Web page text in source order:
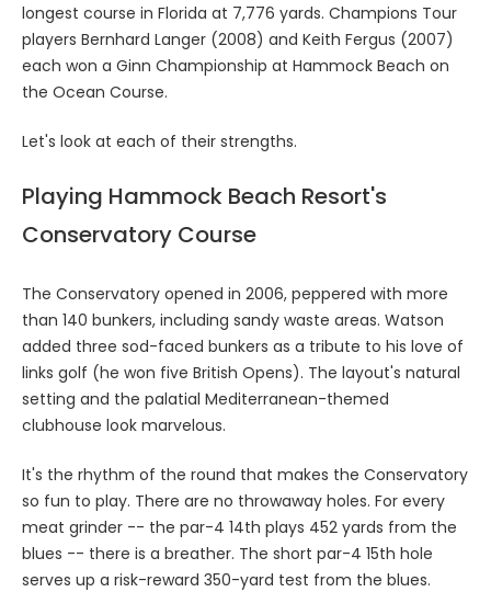
longest course in Florida at 7,776 yards. Champions Tour
players Bernhard Langer (2008) and Keith Fergus (2007)
each won a Ginn Championship at Hammock Beach on
the Ocean Course.
Let's look at each of their strengths.
Playing Hammock Beach Resort's
Conservatory Course
The Conservatory opened in 2006, peppered with more
than 140 bunkers, including sandy waste areas. Watson
added three sod-faced bunkers as a tribute to his love of
links golf (he won five British Opens). The layout's natural
setting and the palatial Mediterranean-themed
clubhouse look marvelous.
It's the rhythm of the round that makes the Conservatory
so fun to play. There are no throwaway holes. For every
meat grinder -- the par-4 14th plays 452 yards from the
blues -- there is a breather. The short par-4 15th hole
serves up a risk-reward 350-yard test from the blues.